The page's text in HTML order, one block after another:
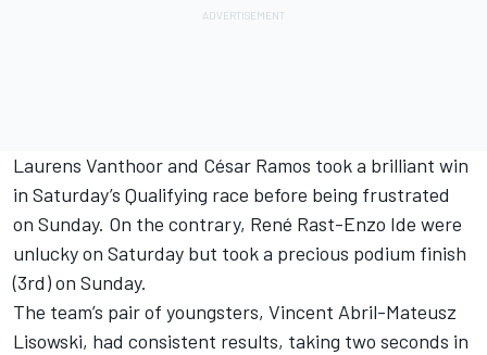
Laurens Vanthoor and César Ramos took a brilliant win
in Saturday’s Qualifying race before being frustrated
on Sunday. On the contrary, René Rast-Enzo Ide were
unlucky on Saturday but took a precious podium finish
(3rd) on Sunday.
The team’s pair of youngsters, Vincent Abril-Mateusz
Lisowski, had consistent results, taking two seconds in